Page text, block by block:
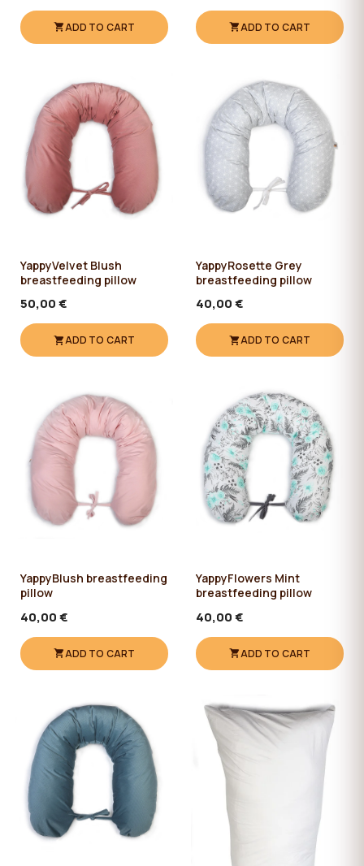
ADD TO CART ADD TO CART
YappyVelvet Blush
breastfeeding pillow
50,00 €
ADD TO CART
YappyRosette Grey
breastfeeding pillow
40,00 €
ADD TO CART
YappyBlush breastfeeding
pillow
40,00 €
ADD TO CART
YappyFlowers Mint
breastfeeding pillow
40,00 €
ADD TO CART